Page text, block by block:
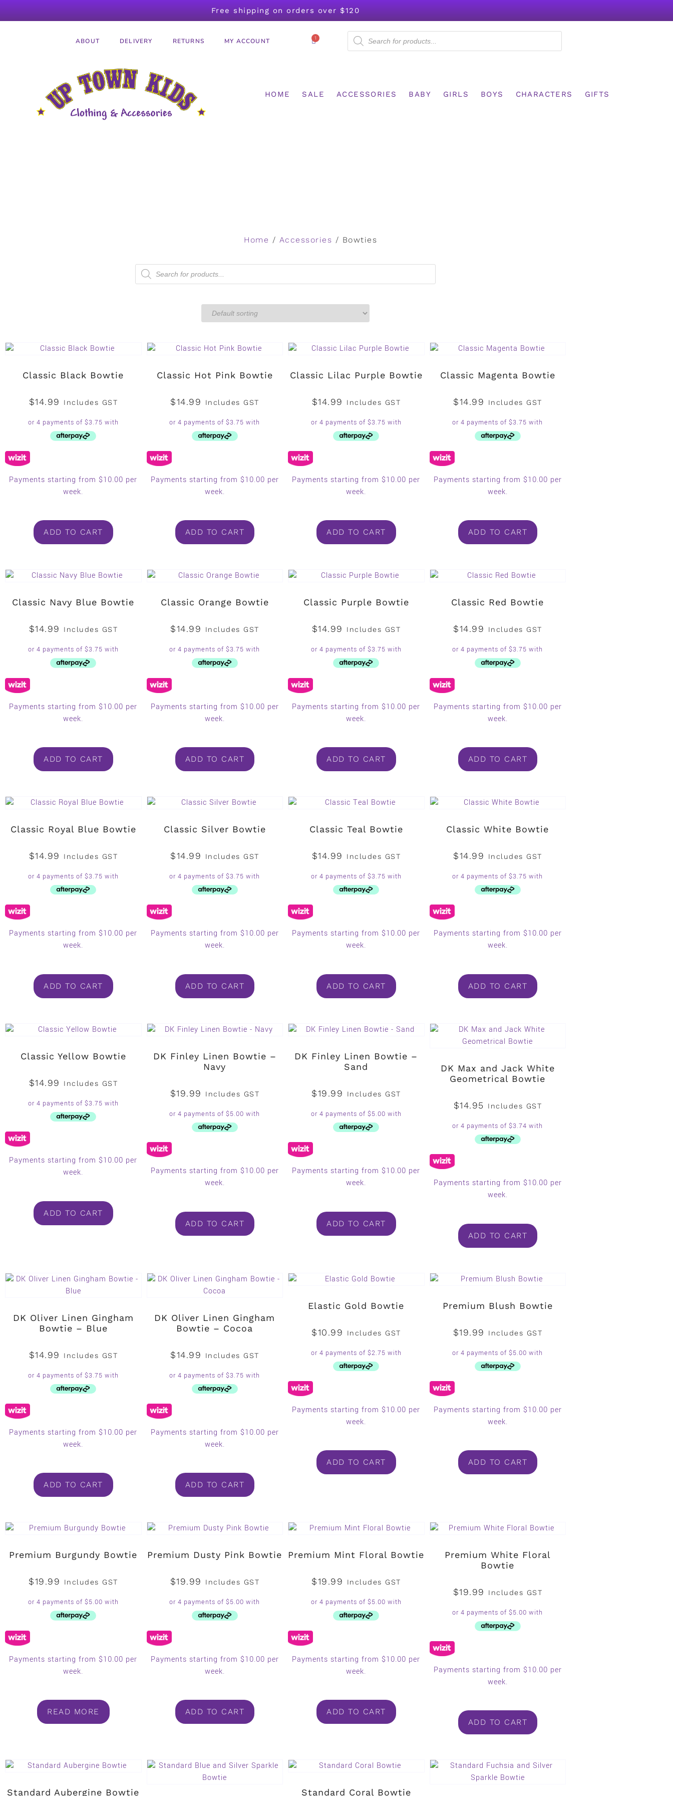
Free shipping on orders over $120
ABOUT DELIVERY RETURNS MY ACCOUNT 1
HOME SALE ACCESSORIES BABY GIRLS BOYS CHARACTERS GIFTS
Home / Accessories / Bowties
Classic Black Bowtie
$14.99 Includes GST
Payments starting from $10.00 per
week.
ADD TO CART
Classic Hot Pink Bowtie
$14.99 Includes GST
Payments starting from $10.00 per
week.
ADD TO CART
Classic Lilac Purple Bowtie
$14.99 Includes GST
Payments starting from $10.00 per
week.
ADD TO CART
Classic Magenta Bowtie
$14.99 Includes GST
Payments starting from $10.00 per
week.
ADD TO CART
Classic Navy Blue Bowtie
$14.99 Includes GST
Payments starting from $10.00 per
week.
ADD TO CART
Classic Orange Bowtie
$14.99 Includes GST
Payments starting from $10.00 per
week.
ADD TO CART
Classic Purple Bowtie
$14.99 Includes GST
Payments starting from $10.00 per
week.
ADD TO CART
Classic Red Bowtie
$14.99 Includes GST
Payments starting from $10.00 per
week.
ADD TO CART
Classic Royal Blue Bowtie
$14.99 Includes GST
Payments starting from $10.00 per
week.
ADD TO CART
Classic Silver Bowtie
$14.99 Includes GST
Payments starting from $10.00 per
week.
ADD TO CART
Classic Teal Bowtie
$14.99 Includes GST
Payments starting from $10.00 per
week.
ADD TO CART
Classic White Bowtie
$14.99 Includes GST
Payments starting from $10.00 per
week.
ADD TO CART
Classic Yellow Bowtie
$14.99 Includes GST
Payments starting from $10.00 per
week.
ADD TO CART
DK Finley Linen Bowtie –
Navy
$19.99 Includes GST
Payments starting from $10.00 per
week.
ADD TO CART
DK Finley Linen Bowtie –
Sand
$19.99 Includes GST
Payments starting from $10.00 per
week.
ADD TO CART
DK Max and Jack White
Geometrical Bowtie
$14.95 Includes GST
Payments starting from $10.00 per
week.
ADD TO CART
DK Oliver Linen Gingham
Bowtie – Blue
$14.99 Includes GST
Payments starting from $10.00 per
week.
ADD TO CART
DK Oliver Linen Gingham
Bowtie – Cocoa
$14.99 Includes GST
Payments starting from $10.00 per
week.
ADD TO CART
Elastic Gold Bowtie
$10.99 Includes GST
Payments starting from $10.00 per
week.
ADD TO CART
Premium Blush Bowtie
$19.99 Includes GST
Payments starting from $10.00 per
week.
ADD TO CART
Premium Burgundy Bowtie
$19.99 Includes GST
Payments starting from $10.00 per
week.
READ MORE
Premium Dusty Pink Bowtie
$19.99 Includes GST
Payments starting from $10.00 per
week.
ADD TO CART
Premium Mint Floral Bowtie
$19.99 Includes GST
Payments starting from $10.00 per
week.
ADD TO CART
Premium White Floral
Bowtie
$19.99 Includes GST
Payments starting from $10.00 per
week.
ADD TO CART
Standard Aubergine Bowtie Standard Coral Bowtie